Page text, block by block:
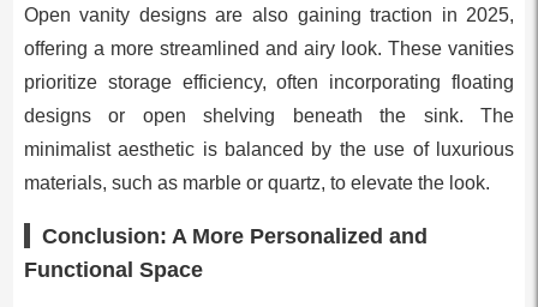
Open vanity designs are also gaining traction in 2025,
offering a more streamlined and airy look. These vanities
prioritize storage efficiency, often incorporating floating
designs or open shelving beneath the sink. The
minimalist aesthetic is balanced by the use of luxurious
materials, such as marble or quartz, to elevate the look.
Conclusion: A More Personalized and
Functional Space